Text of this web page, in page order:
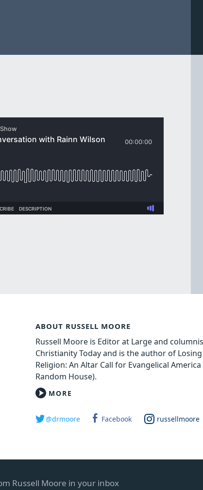
ABOUT RUSSELL MOORE
Russell Moore is Editor at Large and
Christianity Today and is the author of
Religion: An Altar Call for Evangelical
Random House).
MORE
@drmoore Facebook russellmoore
Russell Moore in your inbox